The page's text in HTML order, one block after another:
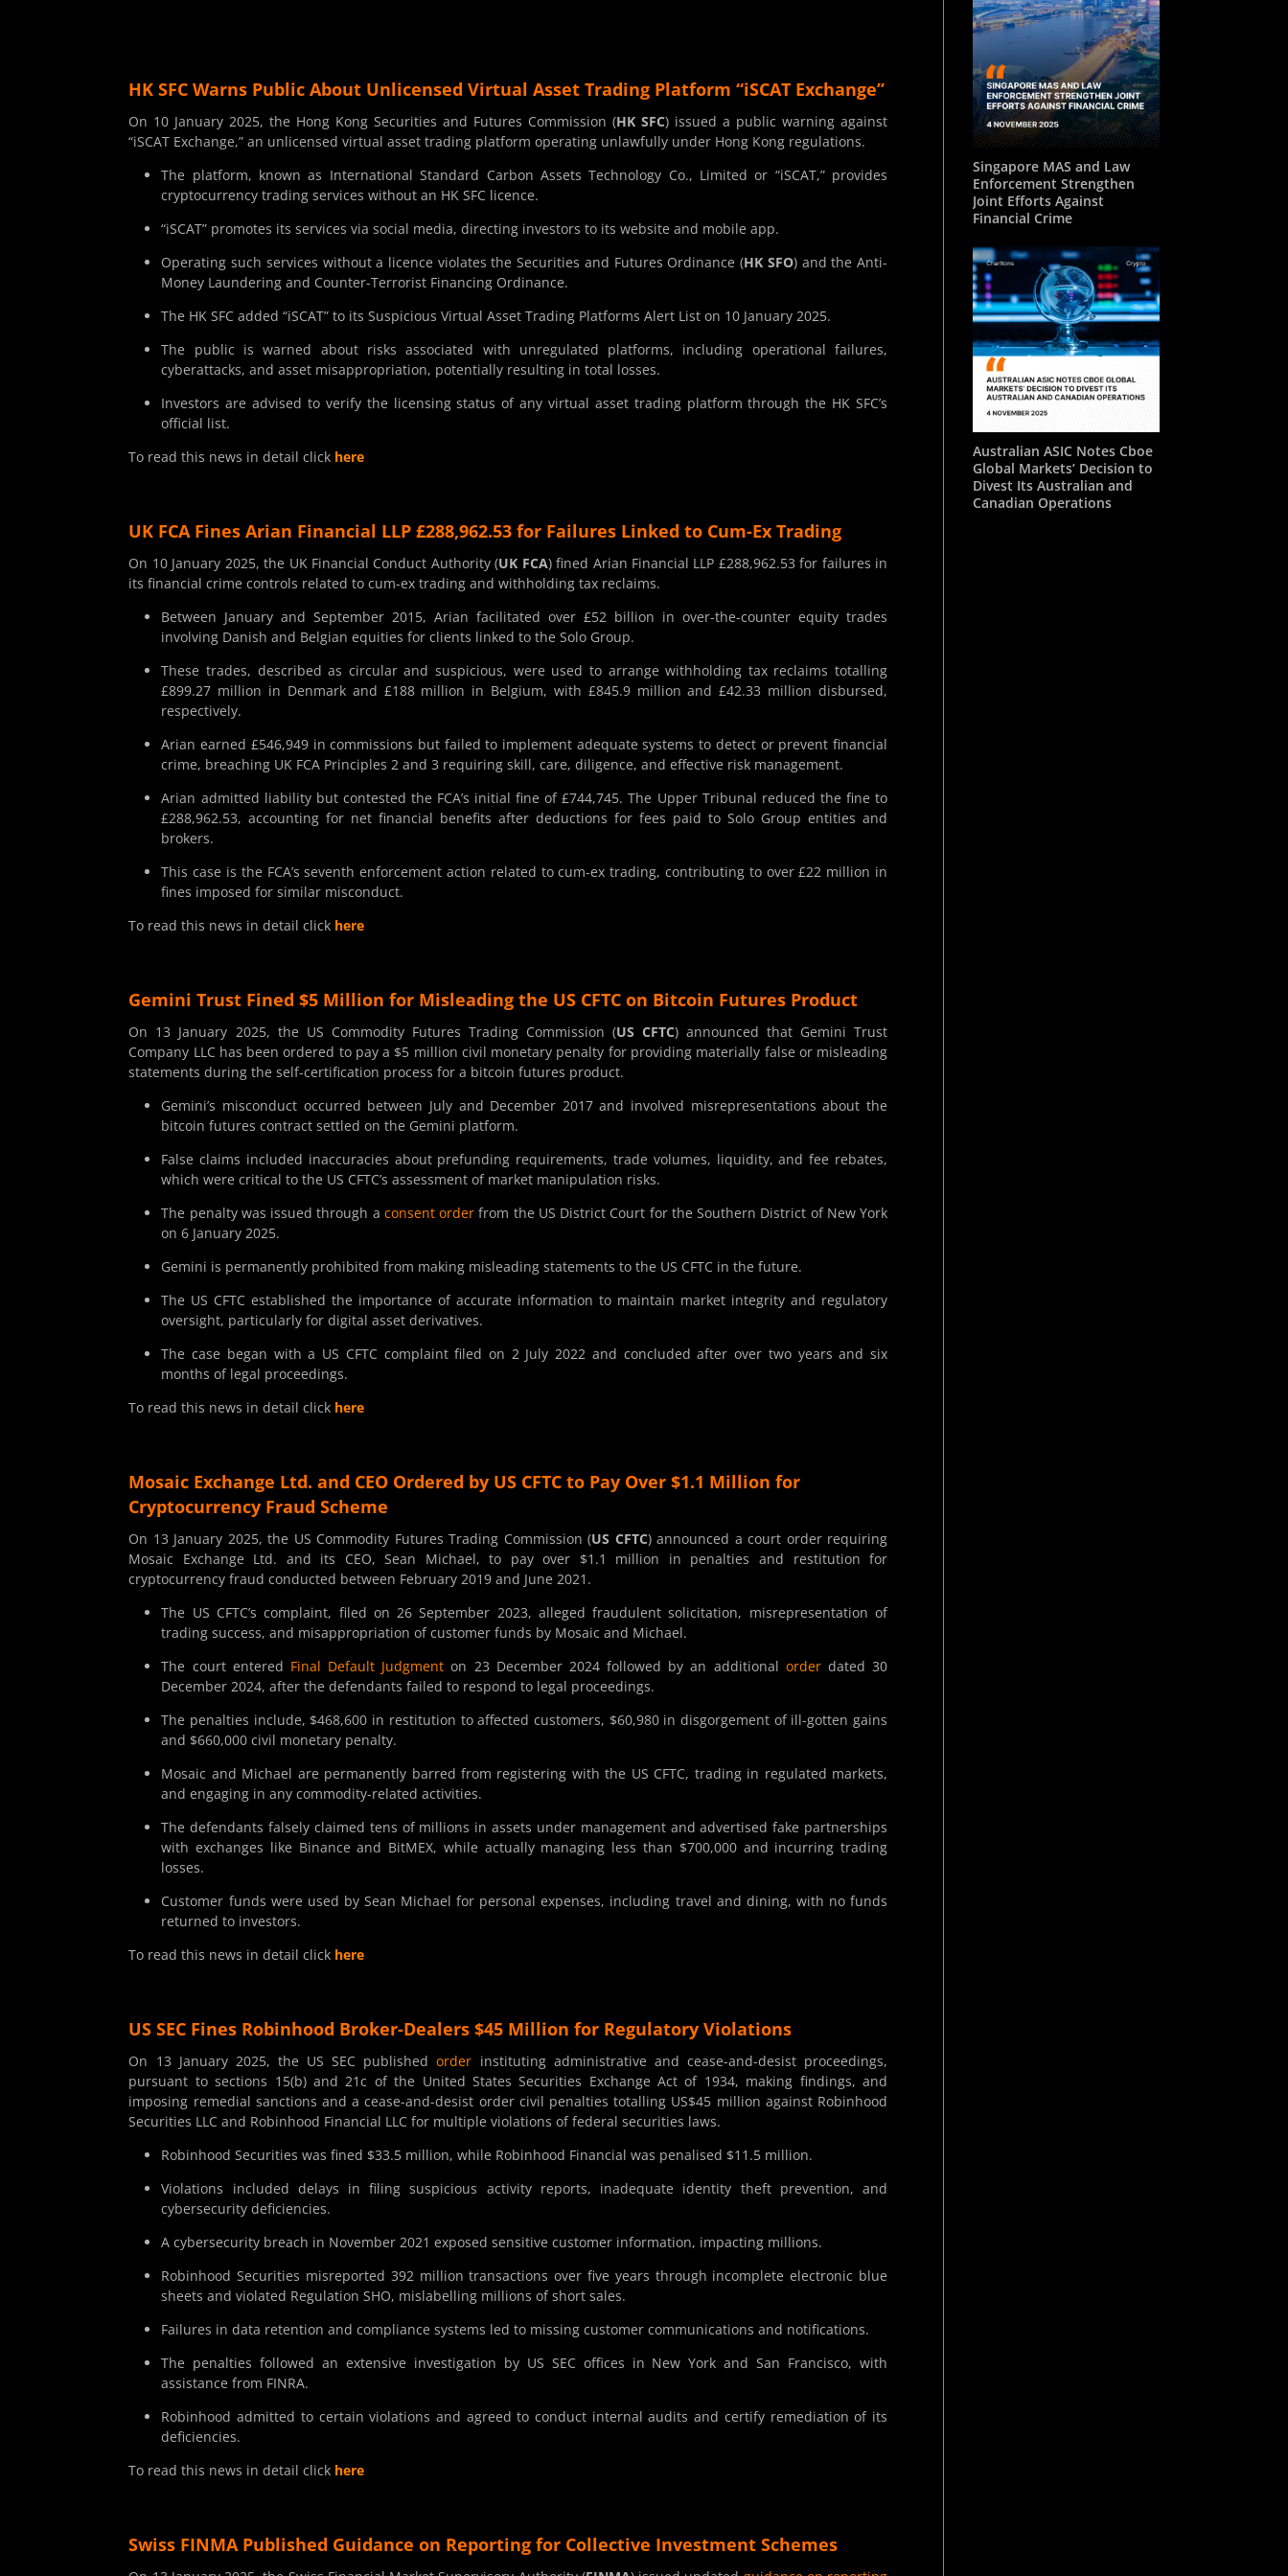
HK SFC Warns Public About Unlicensed Virtual Asset Trading Platform “iSCAT Exchange”
On 10 January 2025, the Hong Kong Securities and Futures Commission (HK SFC) issued a public warning against
“iSCAT Exchange,” an unlicensed virtual asset trading platform operating unlawfully under Hong Kong regulations.
The platform, known as International Standard Carbon Assets Technology Co., Limited or “iSCAT,” provides
cryptocurrency trading services without an HK SFC licence.
“iSCAT” promotes its services via social media, directing investors to its website and mobile app.
Operating such services without a licence violates the Securities and Futures Ordinance (HK SFO) and the Anti-
Money Laundering and Counter-Terrorist Financing Ordinance.
The HK SFC added “iSCAT” to its Suspicious Virtual Asset Trading Platforms Alert List on 10 January 2025.
The public is warned about risks associated with unregulated platforms, including operational failures,
cyberattacks, and asset misappropriation, potentially resulting in total losses.
Investors are advised to verify the licensing status of any virtual asset trading platform through the HK SFC’s
official list.
To read this news in detail click here
UK FCA Fines Arian Financial LLP £288,962.53 for Failures Linked to Cum-Ex Trading
On 10 January 2025, the UK Financial Conduct Authority (UK FCA) fined Arian Financial LLP £288,962.53 for failures in
its financial crime controls related to cum-ex trading and withholding tax reclaims.
Between January and September 2015, Arian facilitated over £52 billion in over-the-counter equity trades
involving Danish and Belgian equities for clients linked to the Solo Group.
These trades, described as circular and suspicious, were used to arrange withholding tax reclaims totalling
£899.27 million in Denmark and £188 million in Belgium, with £845.9 million and £42.33 million disbursed,
respectively.
Arian earned £546,949 in commissions but failed to implement adequate systems to detect or prevent financial
crime, breaching UK FCA Principles 2 and 3 requiring skill, care, diligence, and effective risk management.
Arian admitted liability but contested the FCA’s initial fine of £744,745. The Upper Tribunal reduced the fine to
£288,962.53, accounting for net financial benefits after deductions for fees paid to Solo Group entities and
brokers.
This case is the FCA’s seventh enforcement action related to cum-ex trading, contributing to over £22 million in
fines imposed for similar misconduct.
To read this news in detail click here
Gemini Trust Fined $5 Million for Misleading the US CFTC on Bitcoin Futures Product
On 13 January 2025, the US Commodity Futures Trading Commission (US CFTC) announced that Gemini Trust
Company LLC has been ordered to pay a $5 million civil monetary penalty for providing materially false or misleading
statements during the self-certification process for a bitcoin futures product.
Gemini’s misconduct occurred between July and December 2017 and involved misrepresentations about the
bitcoin futures contract settled on the Gemini platform.
False claims included inaccuracies about prefunding requirements, trade volumes, liquidity, and fee rebates,
which were critical to the US CFTC’s assessment of market manipulation risks.
The penalty was issued through a consent order from the US District Court for the Southern District of New York
on 6 January 2025.
Gemini is permanently prohibited from making misleading statements to the US CFTC in the future.
The US CFTC established the importance of accurate information to maintain market integrity and regulatory
oversight, particularly for digital asset derivatives.
The case began with a US CFTC complaint filed on 2 July 2022 and concluded after over two years and six
months of legal proceedings.
To read this news in detail click here
Mosaic Exchange Ltd. and CEO Ordered by US CFTC to Pay Over $1.1 Million for
Cryptocurrency Fraud Scheme
On 13 January 2025, the US Commodity Futures Trading Commission (US CFTC) announced a court order requiring
Mosaic Exchange Ltd. and its CEO, Sean Michael, to pay over $1.1 million in penalties and restitution for
cryptocurrency fraud conducted between February 2019 and June 2021.
The US CFTC’s complaint, filed on 26 September 2023, alleged fraudulent solicitation, misrepresentation of
trading success, and misappropriation of customer funds by Mosaic and Michael.
The court entered Final Default Judgment on 23 December 2024 followed by an additional orderdated 30
December 2024, after the defendants failed to respond to legal proceedings.
The penalties include, $468,600 in restitution to affected customers, $60,980 in disgorgement of ill-gotten gains
and $660,000 civil monetary penalty.
Mosaic and Michael are permanently barred from registering with the US CFTC, trading in regulated markets,
and engaging in any commodity-related activities.
The defendants falsely claimed tens of millions in assets under management and advertised fake partnerships
with exchanges like Binance and BitMEX, while actually managing less than $700,000 and incurring trading
losses.
Customer funds were used by Sean Michael for personal expenses, including travel and dining, with no funds
returned to investors.
To read this news in detail click here
US SEC Fines Robinhood Broker-Dealers $45 Million for Regulatory Violations
On 13 January 2025, the US SEC publishedorder instituting administrative and cease-and-desist proceedings,
pursuant to sections 15(b) and 21c of the United States Securities Exchange Act of 1934, making findings, and
imposing remedial sanctions and a cease-and-desist order civil penalties totalling US$45 million against Robinhood
Securities LLC and Robinhood Financial LLC for multiple violations of federal securities laws.
Robinhood Securities was fined $33.5 million, while Robinhood Financial was penalised $11.5 million.
Violations included delays in filing suspicious activity reports, inadequate identity theft prevention, and
cybersecurity deficiencies.
A cybersecurity breach in November 2021 exposed sensitive customer information, impacting millions.
Robinhood Securities misreported 392 million transactions over five years through incomplete electronic blue
sheets and violated Regulation SHO, mislabelling millions of short sales.
Failures in data retention and compliance systems led to missing customer communications and notifications.
The penalties followed an extensive investigation by US SEC offices in New York and San Francisco, with
assistance from FINRA.
Robinhood admitted to certain violations and agreed to conduct internal audits and certify remediation of its
deficiencies.
To read this news in detail click here
Swiss FINMA Published Guidance on Reporting for Collective Investment Schemes
Singapore MAS and Law
Enforcement Strengthen
Joint Efforts Against
Financial Crime
Australian ASIC Notes Cboe
Global Markets’ Decision to
Divest Its Australian and
Canadian Operations